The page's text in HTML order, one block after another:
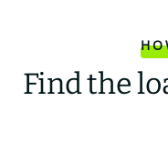
Find the